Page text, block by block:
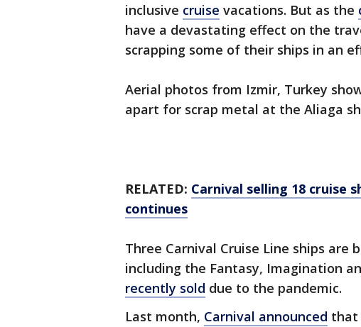
inclusive cruise vacations. But as the
have a devastating effect on the
scrapping some of their ships in an
Aerial photos from Izmir, Turkey
apart for scrap metal at the Aliaga
RELATED: Carnival selling 18 cruise
continues
Three Carnival Cruise Line ships
including the Fantasy, Imagination
recently sold due to the pandemic.
Last month, Carnival announced that